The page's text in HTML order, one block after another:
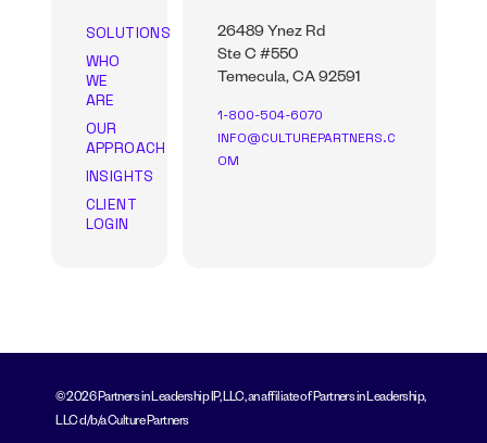
SOLUTIONS
WHO
WE
ARE
OUR
APPROACH
INSIGHTS
CLIENT
LOGIN
26489 Ynez Rd
Ste C #550
Temecula, CA 92591
1-800-504-6070
INFO@CULTUREPARTNERS.C
OM
© 2026 Partners in Leadership IP, LLC, an affiliate of Partners in Leadership,
LLC d/b/a Culture Partners